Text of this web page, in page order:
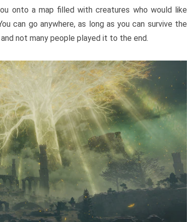
onto a map filled with creatures who would like
can go anywhere, as long as you can survive the
not many people played it to the end.